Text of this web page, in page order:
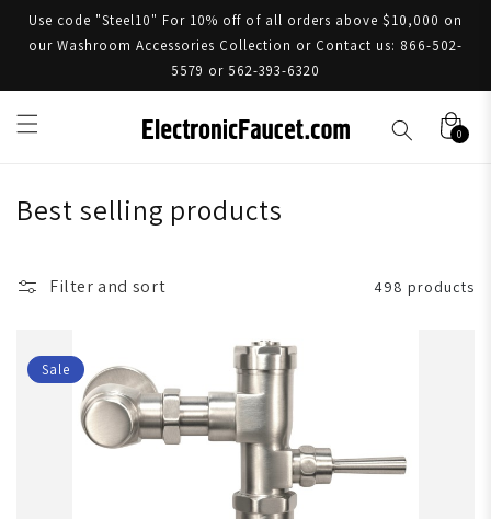
Use code "Steel10" For 10% off of all orders above $10,000 on
our Washroom Accessories Collection or Contact us: 866-502-
5579 or 562-393-6320
0
Best selling products
Filter and sort 498 products
Sale